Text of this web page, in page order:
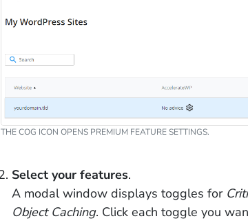
THE COG ICON OPENS PREMIUM FEATURE SETTINGS.
Select your features.
A modal window displays toggles for
Object Caching. Click each toggle you